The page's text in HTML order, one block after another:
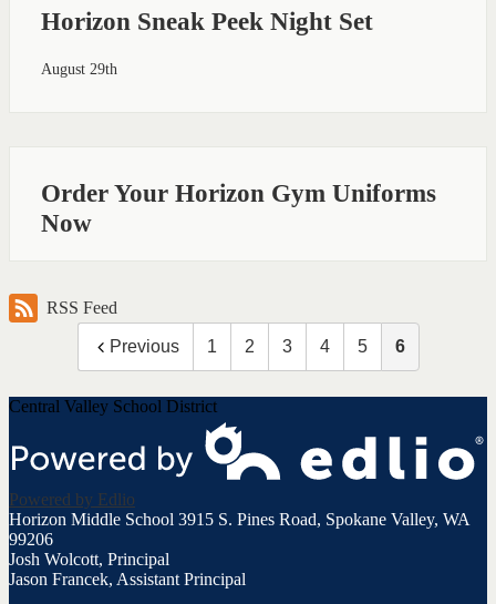
Horizon Sneak Peek Night Set
August 29th
Order Your Horizon Gym Uniforms
Now
RSS Feed
Previous 1 2 3 4 5 6
Central Valley School District
Powered by Edlio
Horizon Middle School 3915 S. Pines Road, Spokane Valley, WA
99206
Josh Wolcott, Principal
Jason Francek, Assistant Principal